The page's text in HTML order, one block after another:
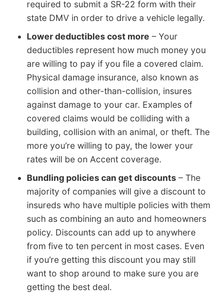
required to submit a SR-22 form with their
state DMV in order to drive a vehicle legally.
Lower deductibles cost more – Your
deductibles represent how much money you
are willing to pay if you file a covered claim.
Physical damage insurance, also known as
collision and other-than-collision, insures
against damage to your car. Examples of
covered claims would be colliding with a
building, collision with an animal, or theft. The
more you’re willing to pay, the lower your
rates will be on Accent coverage.
Bundling policies can get discounts – The
majority of companies will give a discount to
insureds who have multiple policies with them
such as combining an auto and homeowners
policy. Discounts can add up to anywhere
from five to ten percent in most cases. Even
if you’re getting this discount you may still
want to shop around to make sure you are
getting the best deal.